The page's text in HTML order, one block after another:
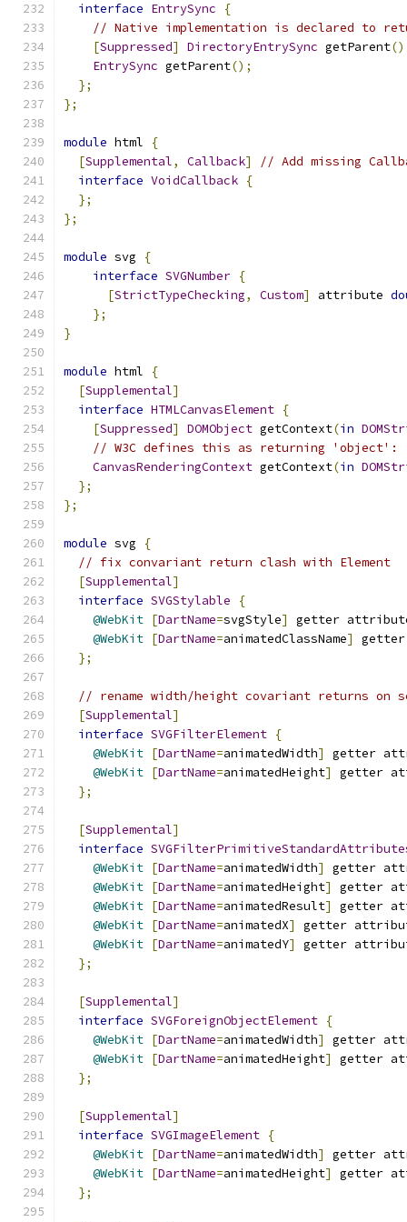
interface EntrySync
{
// Native implementation is declared to
[Suppressed] DirectoryEntrySync getParent
EntrySync getParent();
};
};
module html
{
[Supplemental, Callback]
// Add missing
interface VoidCallback {
};
};
module svg
{
interface SVGNumber {
[StrictTypeChecking, Custom] attribute
};
}
module html
{
[Supplemental]
interface HTMLCanvasElement {
[Suppressed] DOMObject getContext(in
// W3C defines this as returning 'object':
CanvasRenderingContext getContext(in
};
};
module svg
{
// fix convariant return clash with Element
[Supplemental]
interface SVGStylable
{
@WebKit [DartName=svgStyle]
getter
@WebKit [DartName=animatedClassName]
};
// rename width/height covariant returns on
[Supplemental]
interface SVGFilterElement {
@WebKit [DartName=animatedWidth]
getter
@WebKit [DartName=animatedHeight]
getter
};
[Supplemental]
interface
@WebKit [DartName=animatedWidth]
getter
@WebKit [DartName=animatedHeight]
getter
@WebKit [DartName=animatedResult]
getter
@WebKit [DartName=animatedX]
getter
@WebKit [DartName=animatedY]
getter
};
[Supplemental]
interface SVGForeignObjectElement {
@WebKit [DartName=animatedWidth]
getter
@WebKit [DartName=animatedHeight]
getter
};
[Supplemental]
interface SVGImageElement {
@WebKit [DartName=animatedWidth]
getter
@WebKit [DartName=animatedHeight]
getter
};